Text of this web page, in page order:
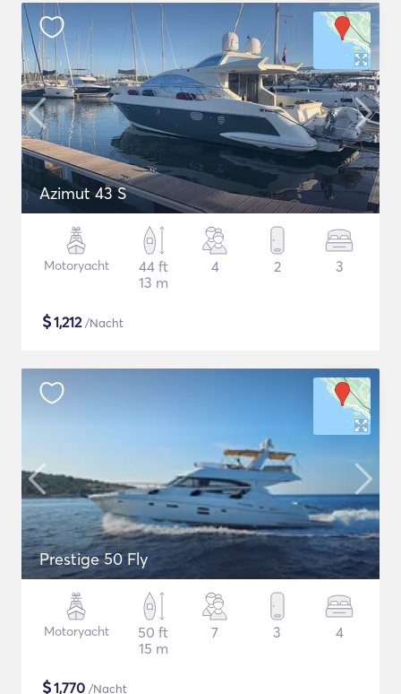
Azimut 43 S
Motoryacht
44 ft
13 m
4 2 3
$1,212/Nacht
Prestige 50 Fly
Motoryacht
50 ft
15 m
7 3 4
$1,770 /Nacht